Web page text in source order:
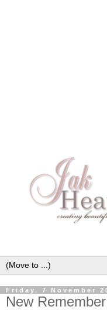
Friday, 7 November
New